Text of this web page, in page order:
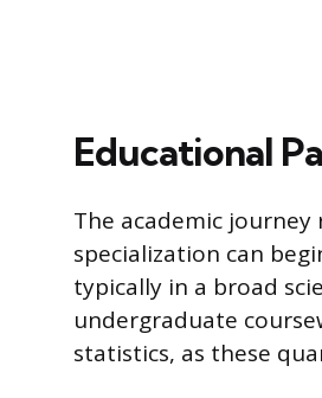
Educational
The academic
specialization can
typically in a broad
undergraduate
statistics, as these